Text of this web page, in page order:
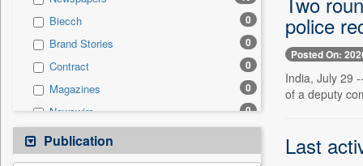
Business & Finance
Entertainment 0
General News 0
Government News 0
Press Release 0
Sports 0
Travel
Biecch 0
Brand Stories 0
Contract 0
Magazines 0
Newswire 0
Online News
Patentwipo 0
Publication
police
Posted On:
India, July 29
of a deputy
Last